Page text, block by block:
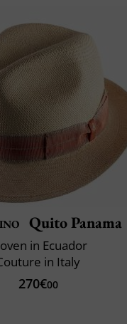
Quito Panama
in Ecuador
in Italy
270€00